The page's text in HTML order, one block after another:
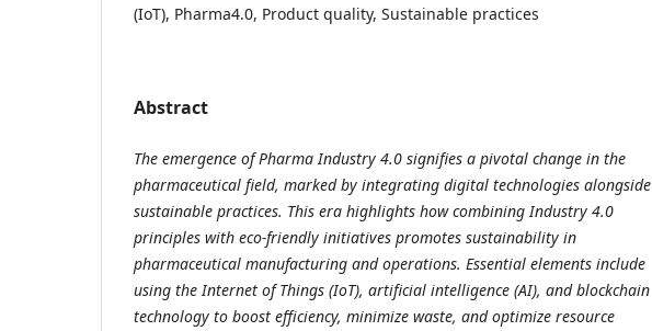
(IoT), Pharma4.0, Product quality, Sustainable practices
Abstract
The emergence of Pharma Industry 4.0 signifies a pivotal change in the
pharmaceutical field, marked by integrating digital technologies alongside
sustainable practices. This era highlights how combining Industry 4.0
principles with eco-friendly initiatives promotes sustainability in
pharmaceutical manufacturing and operations. Essential elements include
using the Internet of Things (IoT), artificial intelligence (AI), and blockchain
technology to boost efficiency, minimize waste, and optimize resource